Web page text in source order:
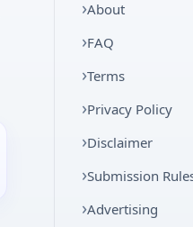
About
FAQ
Terms
Privacy Policy
Disclaimer
Submission
Advertising